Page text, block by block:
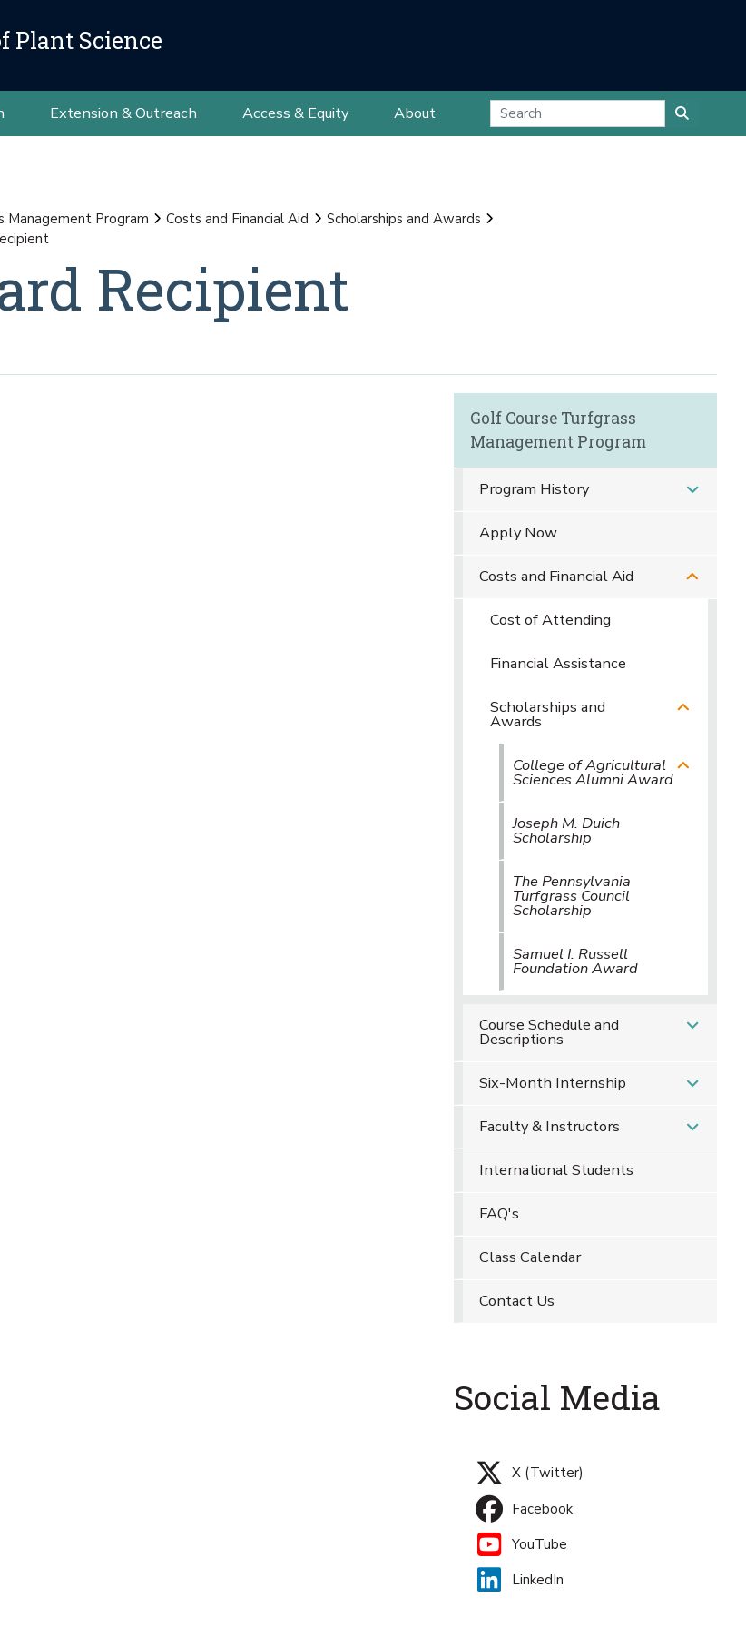
Plant Science
Extension & Outreach Access & Equity About
Management Program Costs and Financial Aid
Scholarships and Awards
Recipient
Golf Course Turfgrass
Management Program
Program History
Apply Now
Costs and Financial Aid
Cost of Attending
Financial Assistance
Scholarships and
Awards
College of Agricultural
Sciences Alumni Award
Joseph M. Duich
Scholarship
The Pennsylvania
Turfgrass Council
Scholarship
Samuel I. Russell
Foundation Award
Course Schedule and
Descriptions
Six-Month Internship
Faculty & Instructors
International Students
FAQ's
Class Calendar
Contact Us
Social Media
X (Twitter)
Facebook
YouTube
LinkedIn